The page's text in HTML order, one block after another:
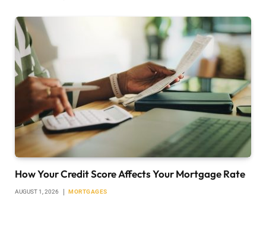
How Your Credit Score Affects Your Mortgage Rate
AUGUST 1, 2026 MORTGAGES